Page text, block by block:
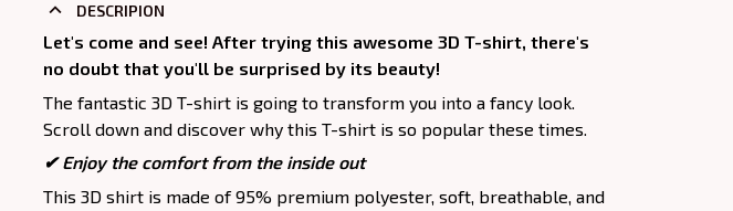
DESCRIPION
Let's come and see! After trying this awesome 3D T-shirt, there's
no doubt that you'll be surprised by its beauty!
The fantastic 3D T-shirt is going to transform you into a fancy look.
Scroll down and discover why this T-shirt is so popular these times.
✔Enjoy the comfort from the inside out
This 3D shirt is made of 95% premium polyester, soft, breathable, and